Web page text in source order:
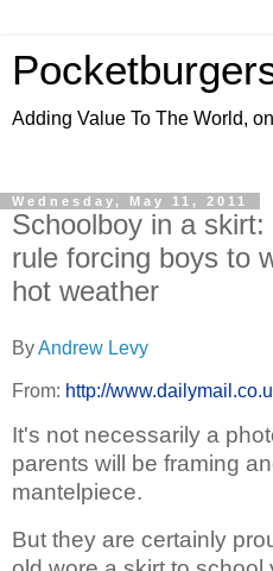
Adding Value To The World,
Wednesday, May 11, 2011
Schoolboy in a
rule forcing boys to
hot weather
ByAndrew Levy
From: http://
It's not necessarily a
parents will be framing
mantelpiece.
But they are certainly